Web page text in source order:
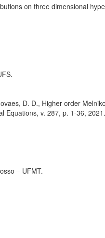
on three dimensional
D. D., Higher order
Equations, v. 287, p. 1-36, 2021.
– UFMT.